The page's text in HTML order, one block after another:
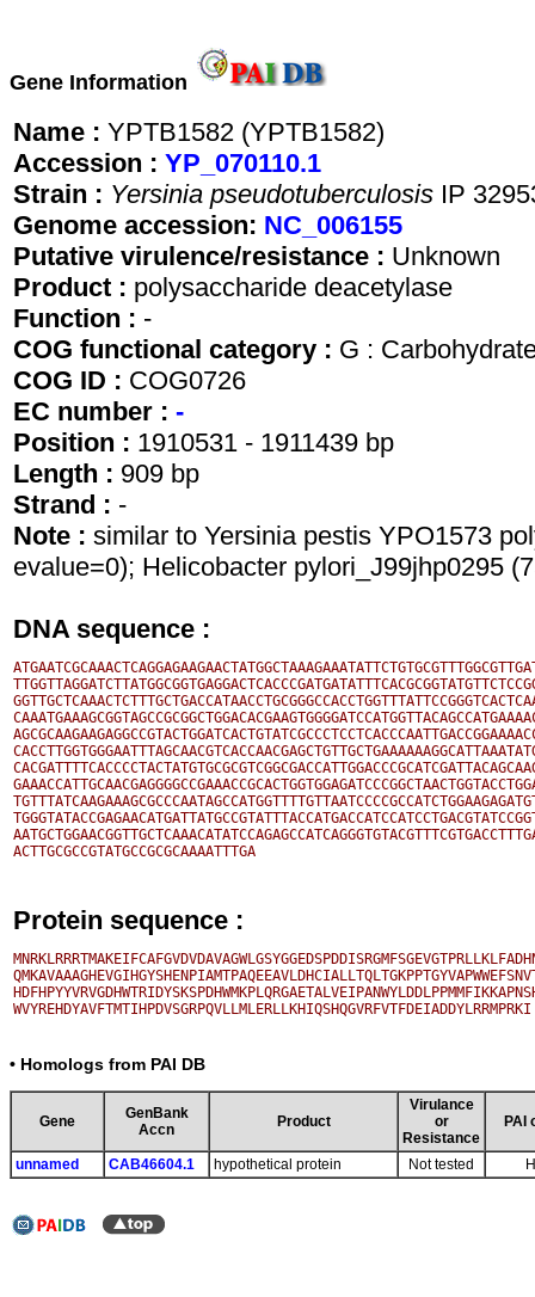
Gene Information
Name : YPTB1582 (YPTB1582)
Accession : YP_070110.1
Strain : Yersinia pseudotuberculosis IP
Genome accession: NC_006155
Putative virulence/resistance : Unknown
Product : polysaccharide deacetylase
Function : -
COG functional category : G :
COG ID : COG0726
EC number : -
Position : 1910531 - 1911439 bp
Length : 909 bp
Strand : -
Note : similar to Yersinia pestis YPO1573
evalue=0); Helicobacter pylori_J99jhp0295
DNA sequence :
Protein sequence :
• Homologs from PAI DB
Gene
GenBank
Accn
Product
Virulance
or
Resistance
PAI
unnamed CAB46604.1 hypothetical protein Not tested